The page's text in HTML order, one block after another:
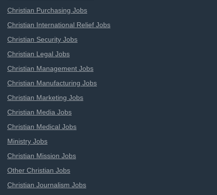
Christian Purchasing Jobs
Christian International Relief Jobs
Christian Security Jobs
Christian Legal Jobs
Christian Management Jobs
Christian Manufacturing Jobs
Christian Marketing Jobs
Christian Media Jobs
Christian Medical Jobs
Ministry Jobs
Christian Mission Jobs
Other Christian Jobs
Christian Journalism Jobs